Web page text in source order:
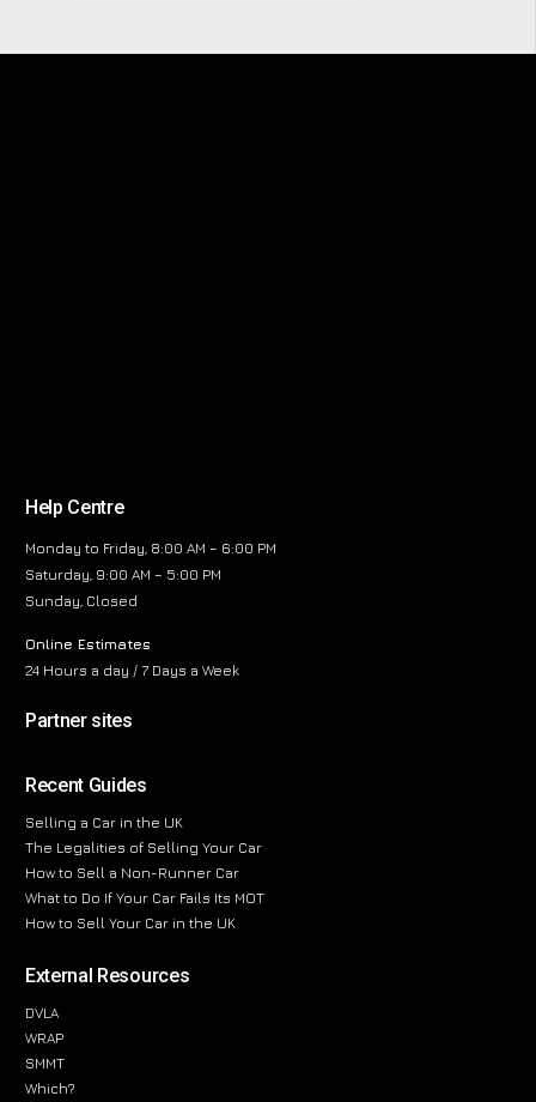
Help Centre
Monday to Friday, 8:00 AM – 6:00 PM
Saturday, 9:00 AM – 5:00 PM
Sunday, Closed
Online Estimates
24 Hours a day / 7 Days a Week
Partner sites
Recent Guides
Selling a Car in the UK
The Legalities of Selling Your Car
How to Sell a Non-Runner Car
What to Do If Your Car Fails Its MOT
How to Sell Your Car in the UK
External Resources
DVLA
WRAP
SMMT
Which?